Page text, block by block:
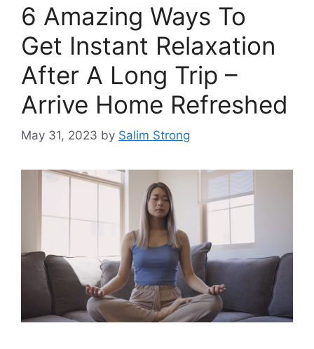
6 Amazing Ways To
Get Instant Relaxation
After A Long Trip –
Arrive Home Refreshed
May 31, 2023 by Salim Strong